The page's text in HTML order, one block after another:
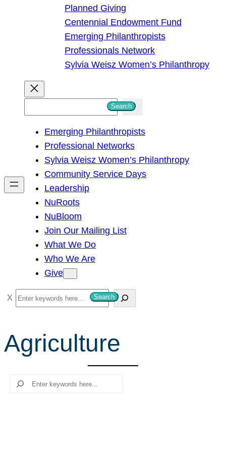
Planned Giving
Centennial Endowment Fund
Emerging Philanthropists
Professionals Network
Sylvia Weisz Women’s Philanthropy
h
Search
Emerging Philanthropists
Professional Networks
Sylvia Weisz Women’s Philanthropy
Community Service Days
Leadership
NuRoots
NuBloom
Join Our Mailing List
What We Do
Who We Are
Give
S
e
r
c
Search
Agriculture
Search